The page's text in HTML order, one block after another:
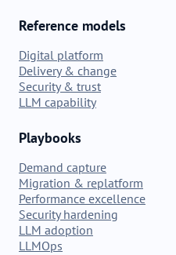
Reference models
Digital platform
Delivery & change
Security & trust
LLM capability
Playbooks
Demand capture
Migration & replatform
Performance excellence
Security hardening
LLM adoption
LLMOps